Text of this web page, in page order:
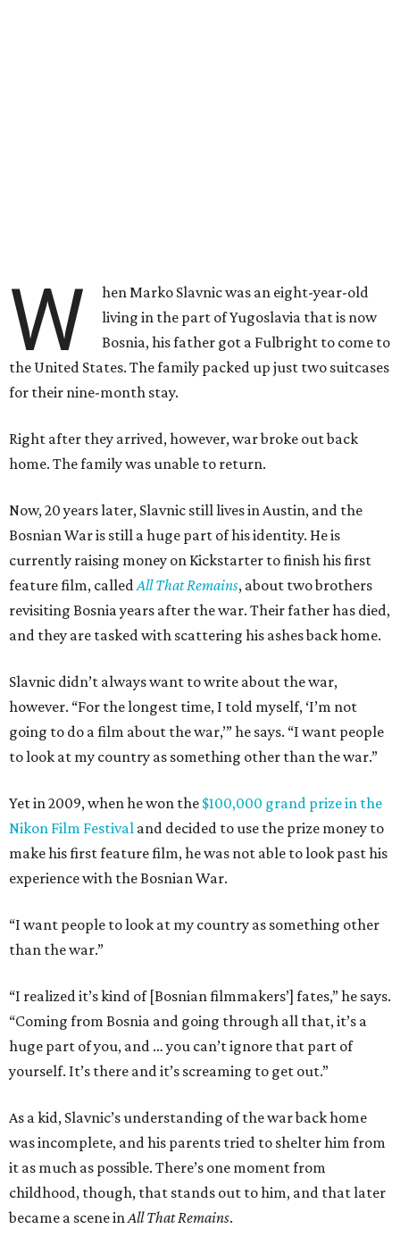
W
hen Marko Slavnic was an eight-year-old
living in the part of Yugoslavia that is now
Bosnia, his father got a Fulbright to come to
the United States. The family packed up just two suitcases
for their nine-month stay.
Right after they arrived, however, war broke out back
home. The family was unable to return.
Now, 20 years later, Slavnic still lives in Austin, and the
Bosnian War is still a huge part of his identity. He is
currently raising money on Kickstarter to finish his first
feature film, calledAll That Remains, about two brothers
revisiting Bosnia years after the war. Their father has died,
and they are tasked with scattering his ashes back home.
Slavnic didn’t always want to write about the war,
however. “For the longest time, I told myself, ‘I’m not
going to do a film about the war,’” he says. “I want people
to look at my country as something other than the war.”
Yet in 2009, when he won the $100,000 grand prize in the
Nikon Film Festival and decided to use the prize money to
make his first feature film, he was not able to look past his
experience with the Bosnian War.
“I want people to look at my country as something other
than the war.”
“I realized it’s kind of [Bosnian filmmakers’] fates,” he says.
“Coming from Bosnia and going through all that, it’s a
huge part of you, and … you can’t ignore that part of
yourself. It’s there and it’s screaming to get out.”
As a kid, Slavnic’s understanding of the war back home
was incomplete, and his parents tried to shelter him from
it as much as possible. There’s one moment from
childhood, though, that stands out to him, and that later
became a scene inAll That Remains.